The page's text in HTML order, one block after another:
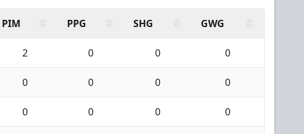
PIM PPG SHG GWG
2 0 0 0
0 0 0 0
0 0 0 0